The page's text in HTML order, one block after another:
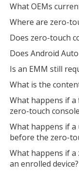
What OEMs
Where are zero-
Does zero-touch
Does Android
Is an EMM still
What is the
What happens if a
zero-touch
What happens if
before the zero-
What happens if
an enrolled device?